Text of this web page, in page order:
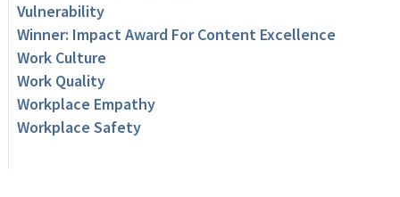
Vulnerability
Winner: Impact Award For Content Excellence
Work Culture
Work Quality
Workplace Empathy
Workplace Safety